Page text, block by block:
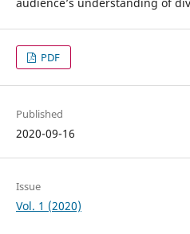
PDF
Published
2020-09-16
Issue
Vol. 1 (2020)